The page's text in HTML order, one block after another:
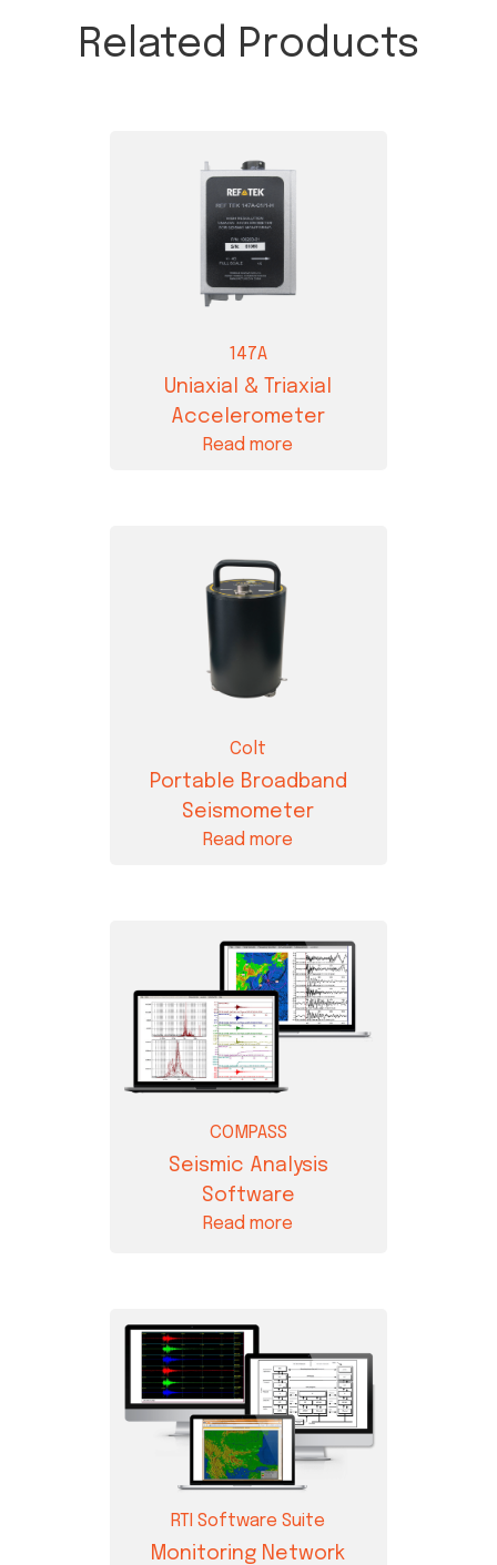
Related Products
147A
Uniaxial & Triaxial
Accelerometer
Read more
Colt
Portable Broadband
Seismometer
Read more
COMPASS
Seismic Analysis
Software
Read more
RTI Software Suite
Monitoring Network